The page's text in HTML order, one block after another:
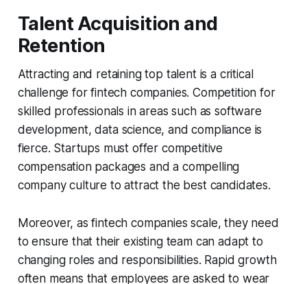
Talent Acquisition and
Retention
Attracting and retaining top talent is a critical
challenge for fintech companies. Competition for
skilled professionals in areas such as software
development, data science, and compliance is
fierce. Startups must offer competitive
compensation packages and a compelling
company culture to attract the best candidates.
Moreover, as fintech companies scale, they need
to ensure that their existing team can adapt to
changing roles and responsibilities. Rapid growth
often means that employees are asked to wear